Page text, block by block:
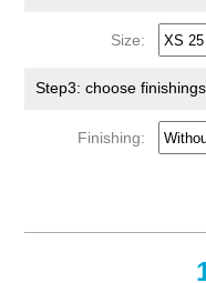
Size:
Step3: choose
Finishing: